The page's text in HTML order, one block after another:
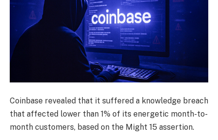
Coinbase revealed that it suffered a knowledge breach
that affected lower than 1% of its energetic month-to-
month customers, based on the Might 15 assertion.